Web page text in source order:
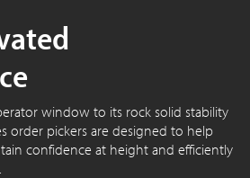
window to its rock solid stability
order pickers are designed to help
confidence at height and efficiently